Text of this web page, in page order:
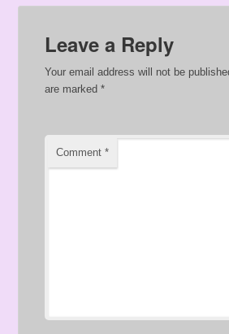
Leave a Reply
Your email address will not be
are marked*
Comment*